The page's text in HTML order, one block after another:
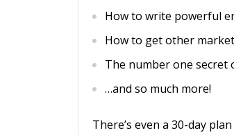
How to write powerful
How to get other
The number one secret
…and so much more!
There’s even a 30-day